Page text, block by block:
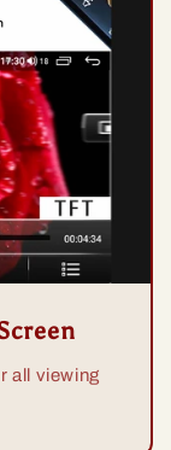
all viewing